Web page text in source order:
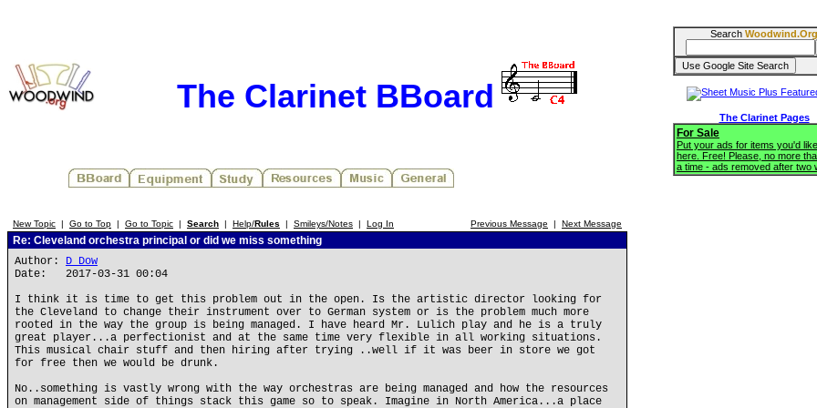
The Clarinet BBoard
New Topic | Go to Top | Go to Topic | Search | Help/Rules | Smileys/Notes | Log In Previous Message | Next Message
Re: Cleveland orchestra principal or did we miss something
Author: D Dow
Date: 2017-03-31 00:04
I think it is time to get this problem out in the open. Is the artistic director looking for
the Cleveland to change their instrument over to German system or is the problem much more
rooted in the way the group is being managed. I have heard Mr. Lulich play and he is a truly
great player...a perfectionist and at the same time very flexible in all working situations.
This musical chair stuff and then hiring after trying ..well if it was beer in store we got
for free then we would be drunk.
No..something is vastly wrong with the way orchestras are being managed and how the resources
on management side of things stack this game so to speak. Imagine in North America...a place
Search Woodwind.Org
The Clarinet Pages
For Sale
Put your ads for items you'd
here. Free! Please, no more
a time - ads removed after two